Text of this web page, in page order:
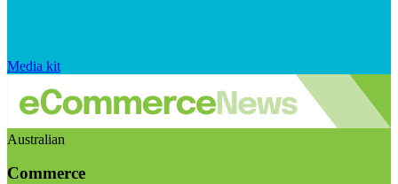
Media kit
Australian
Commerce